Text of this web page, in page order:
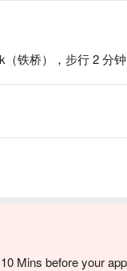
（铁桥），步行 2 分钟
Mins before your